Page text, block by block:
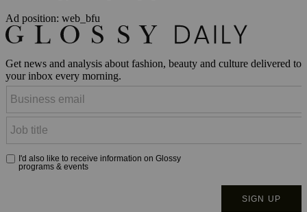
Ad position: web_bfu
Get news and analysis about fashion, beauty and culture delivered to
your inbox every morning.